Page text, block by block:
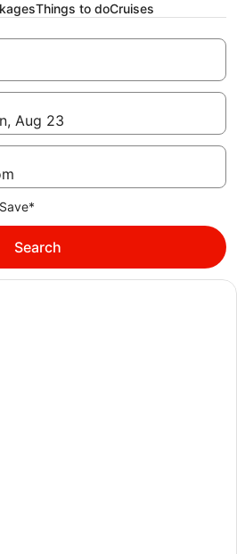
Things to doCruises
Aug 23
Search